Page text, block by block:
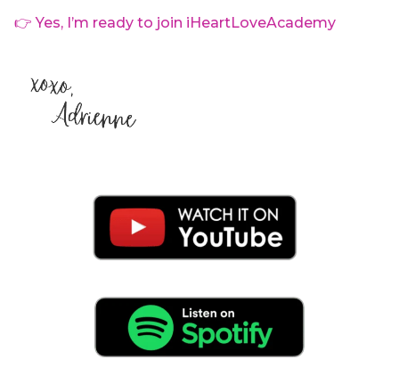
👉 Yes, I’m ready to join iHeartLoveAcademy